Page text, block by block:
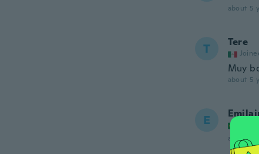
about 5
T Tere
Muy
about 5
E
about 5